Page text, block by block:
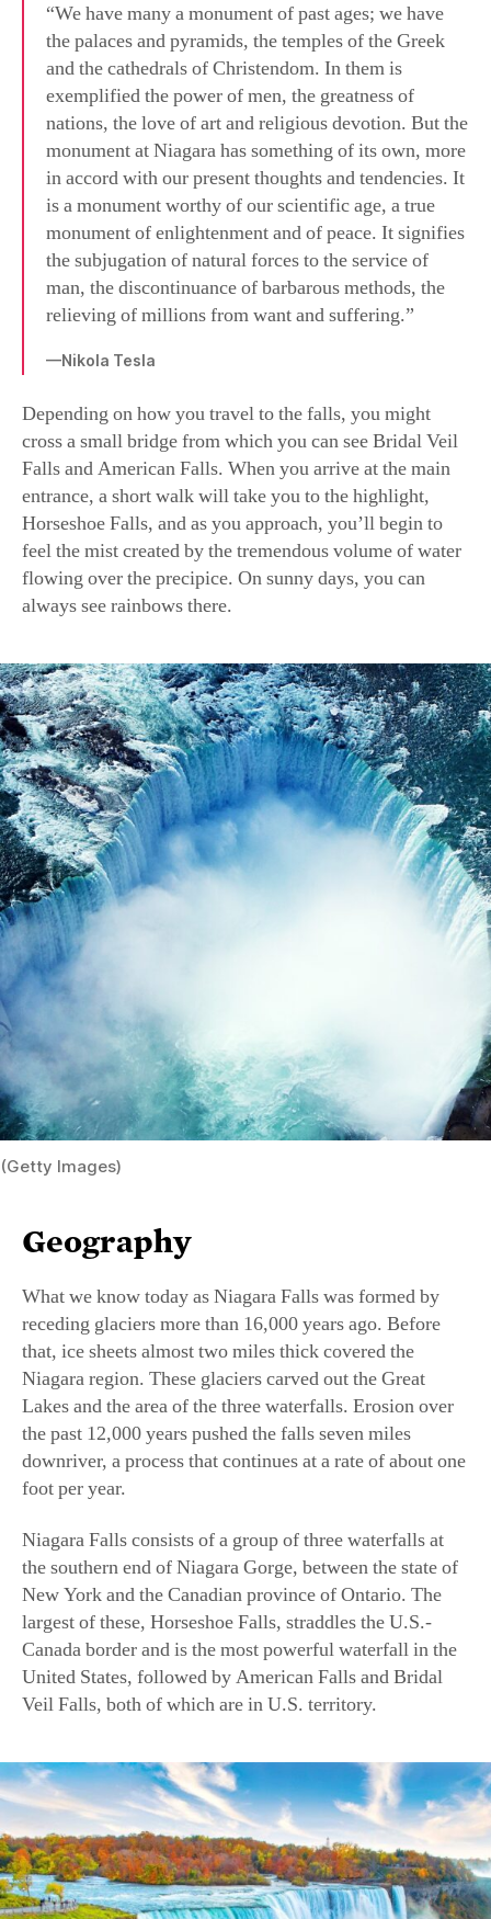
“We have many a monument of past ages; we have
the palaces and pyramids, the temples of the Greek
and the cathedrals of Christendom. In them is
exemplified the power of men, the greatness of
nations, the love of art and religious devotion. But the
monument at Niagara has something of its own, more
in accord with our present thoughts and tendencies. It
is a monument worthy of our scientific age, a true
monument of enlightenment and of peace. It signifies
the subjugation of natural forces to the service of
man, the discontinuance of barbarous methods, the
relieving of millions from want and suffering.”
—Nikola Tesla
Depending on how you travel to the falls, you might
cross a small bridge from which you can see Bridal Veil
Falls and American Falls. When you arrive at the main
entrance, a short walk will take you to the highlight,
Horseshoe Falls, and as you approach, you’ll begin to
feel the mist created by the tremendous volume of water
flowing over the precipice. On sunny days, you can
always see rainbows there.
(Getty Images)
Geography
What we know today as Niagara Falls was formed by
receding glaciers more than 16,000 years ago. Before
that, ice sheets almost two miles thick covered the
Niagara region. These glaciers carved out the Great
Lakes and the area of the three waterfalls. Erosion over
the past 12,000 years pushed the falls seven miles
downriver, a process that continues at a rate of about one
foot per year.
Niagara Falls consists of a group of three waterfalls at
the southern end of Niagara Gorge, between the state of
New York and the Canadian province of Ontario. The
largest of these, Horseshoe Falls, straddles the U.S.-
Canada border and is the most powerful waterfall in the
United States, followed by American Falls and Bridal
Veil Falls, both of which are in U.S. territory.